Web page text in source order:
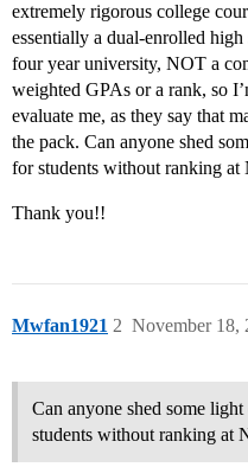
extremely rigorous college
essentially a dual-enrolled high
four year university, NOT a
weighted GPAs or a rank, so
evaluate me, as they say that
the pack. Can anyone shed
for students without ranking at
Thank you!!
Mwfan1921 November 18,
2
Can anyone shed some
students without ranking at